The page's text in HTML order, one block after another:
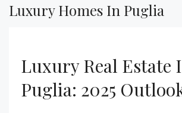
Luxury Homes In Puglia
Luxury Real Estate
Puglia: 2025